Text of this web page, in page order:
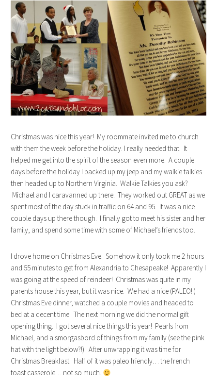
Christmas was nice this year! My roommate invited me to church
with them the week before the holiday. I really needed that. It
helped me get into the spirit of the season even more. A couple
days before the holiday I packed up my jeep and my walkie talkies
then headed up to Northern Virginia. Walkie Talkies you ask?
Michael and I caravanned up there. They worked out GREAT as we
spent most of the day stuck in traffic on 64 and 95. It was a nice
couple days up there though. I finally got to meet his sister and her
family, and spend some time with some of Michael’s friends too.
I drove home on Christmas Eve. Somehow it only took me 2 hours
and 55 minutes to get from Alexandria to Chesapeake! Apparently I
was going at the speed of reindeer! Christmas was quite in my
parents house this year, but it was nice. We had a nice (PALEO!!)
Christmas Eve dinner, watched a couple movies and headed to
bed at a decent time. The next morning we did the normal gift
opening thing. I got several nice things this year! Pearls from
Michael, and a smorgasbord of things from my family (see the pink
hat with the light below?!). After unwrapping it was time for
Christmas Breakfast! Half of it was paleo friendly… the french
toast casserole… not so much.